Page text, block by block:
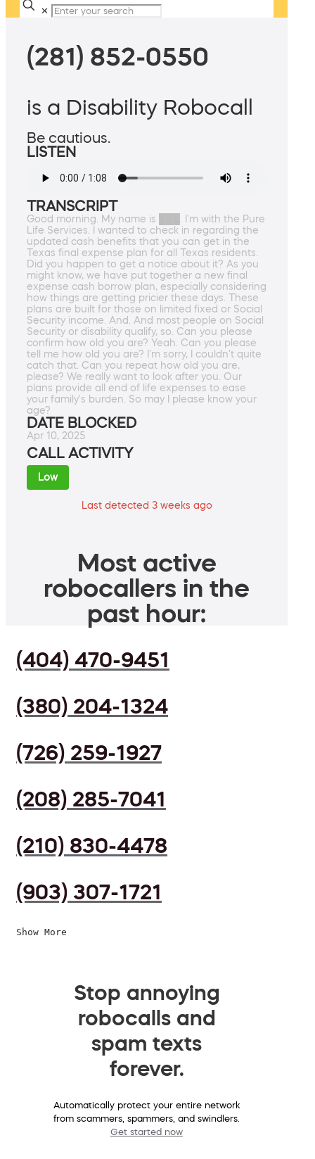
✕
(281) 852-0550
is a Disability Robocall
Be cautious.
LISTEN
TRANSCRIPT
Good morning. My name is ███. I'm with the Pure
Life Services. I wanted to check in regarding the
updated cash benefits that you can get in the
Texas final expense plan for all Texas residents.
Did you happen to get a notice about it? As you
might know, we have put together a new final
expense cash borrow plan, especially considering
how things are getting pricier these days. These
plans are built for those on limited fixed or Social
Security income. And. And most people on Social
Security or disability qualify, so. Can you please
confirm how old you are? Yeah. Can you please
tell me how old you are? I'm sorry, I couldn't quite
catch that. Can you repeat how old you are,
please? We really want to look after you. Our
plans provide all end of life expenses to ease
your family's burden. So may I please know your
age?
DATE BLOCKED
Apr 10, 2025
CALL ACTIVITY
Low
Last detected 3 weeks ago
Most active
robocallers in the
past hour:
(404) 470-9451
(380) 204-1324
(726) 259-1927
(208) 285-7041
(210) 830-4478
(903) 307-1721
Show More
Stop annoying
robocalls and
spam texts
forever.
Automatically protect your entire network
from scammers, spammers, and swindlers.
Get started now